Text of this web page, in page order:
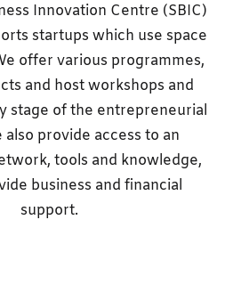
Innovation Centre (SBIC)
startups which use space
offer various programmes,
and host workshops and
stage of the entrepreneurial
also provide access to an
tools and knowledge,
business and financial
support.